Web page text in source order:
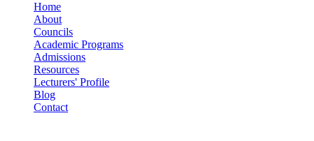
Home
About
Councils
Academic Programs
Admissions
Resources
Lecturers' Profile
Blog
Contact